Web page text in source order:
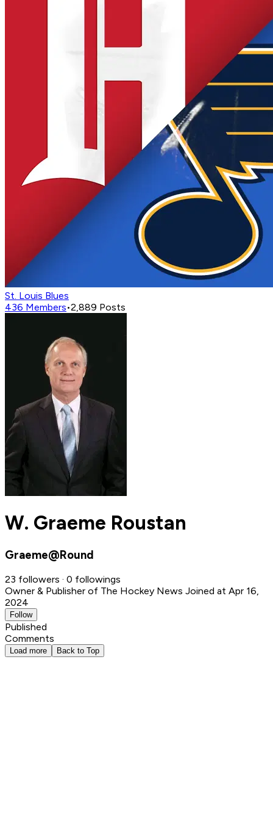
St. Louis Blues
436 Members•2,889 Posts
W. Graeme Roustan
Graeme@Round
23 followers · 0 followings
Owner & Publisher of The Hockey News Joined at Apr 16,
2024
Follow
Published
Comments
Load more Back to Top